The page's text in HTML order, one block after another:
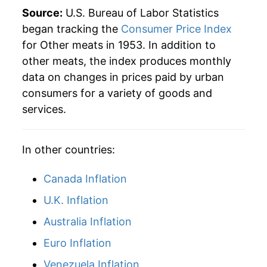
1978 $51.53 17.74%
1979 $59.13 14.74%
1980 $61.37 3.80%
1981
1985 $66.36
1986 $68.07
Source: U.S. Bureau of Labor Statistics
began tracking the Consumer Price Index
for Other meats in 1953. In addition to
other meats, the index produces monthly
data on changes in prices paid by urban
consumers for a variety of goods and
services.
In other countries:
Canada Inflation
U.K. Inflation
Australia Inflation
Euro Inflation
Venezuela Inflation